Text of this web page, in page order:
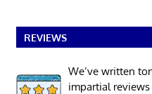
REVIEWS
We’ve written
impartial